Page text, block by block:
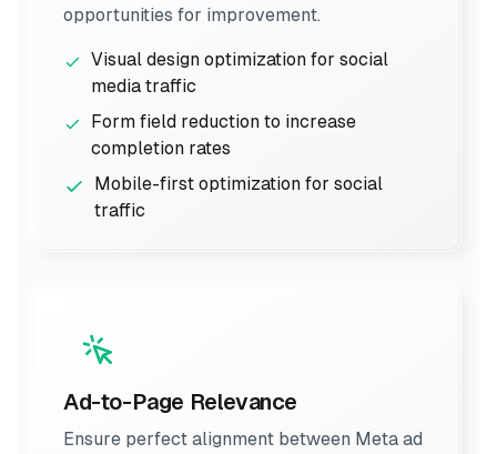
opportunities for improvement.
Visual design optimization for social
media traffic
Form field reduction to increase
completion rates
Mobile-first optimization for social
traffic
Ad-to-Page Relevance
Ensure perfect alignment between Meta ad